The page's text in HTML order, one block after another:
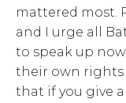
mattered most.
and I urge all
to speak up
their own rights
that if you give